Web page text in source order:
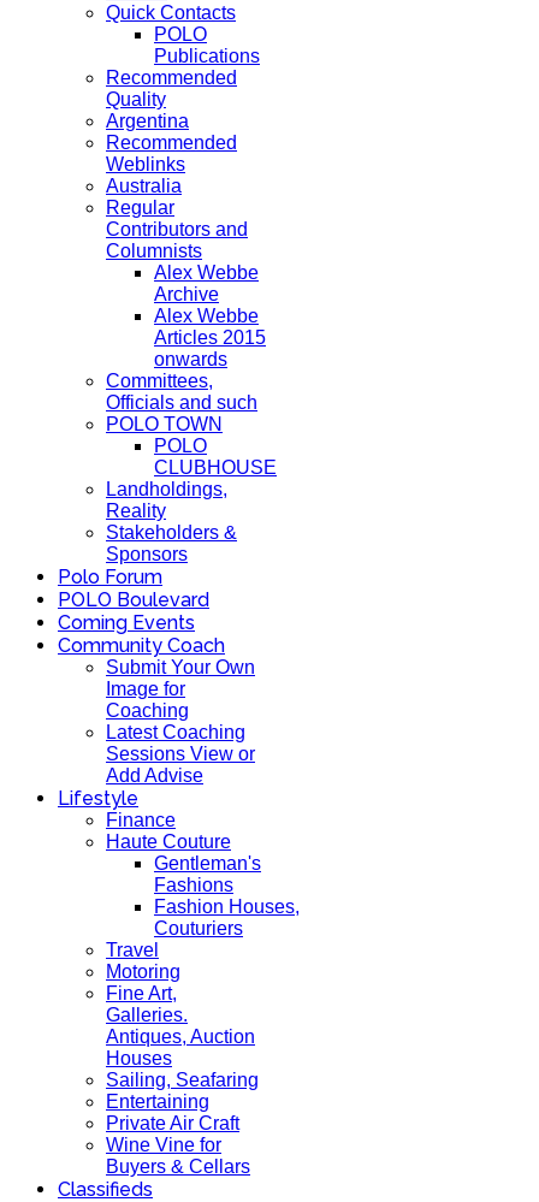
Quick Contacts
POLO
Publications
Recommended
Quality
Argentina
Recommended
Weblinks
Australia
Regular
Contributors and
Columnists
Alex Webbe
Archive
Alex Webbe
Articles 2015
onwards
Committees,
Officials and such
POLO TOWN
POLO
CLUBHOUSE
Landholdings,
Reality
Stakeholders &
Sponsors
Polo Forum
POLO Boulevard
Coming Events
Community Coach
Submit Your Own
Image for
Coaching
Latest Coaching
Sessions View or
Add Advise
Lifestyle
Finance
Haute Couture
Gentleman's
Fashions
Fashion Houses,
Couturiers
Travel
Motoring
Fine Art,
Galleries.
Antiques, Auction
Houses
Sailing, Seafaring
Entertaining
Private Air Craft
Wine Vine for
Buyers & Cellars
Classifieds